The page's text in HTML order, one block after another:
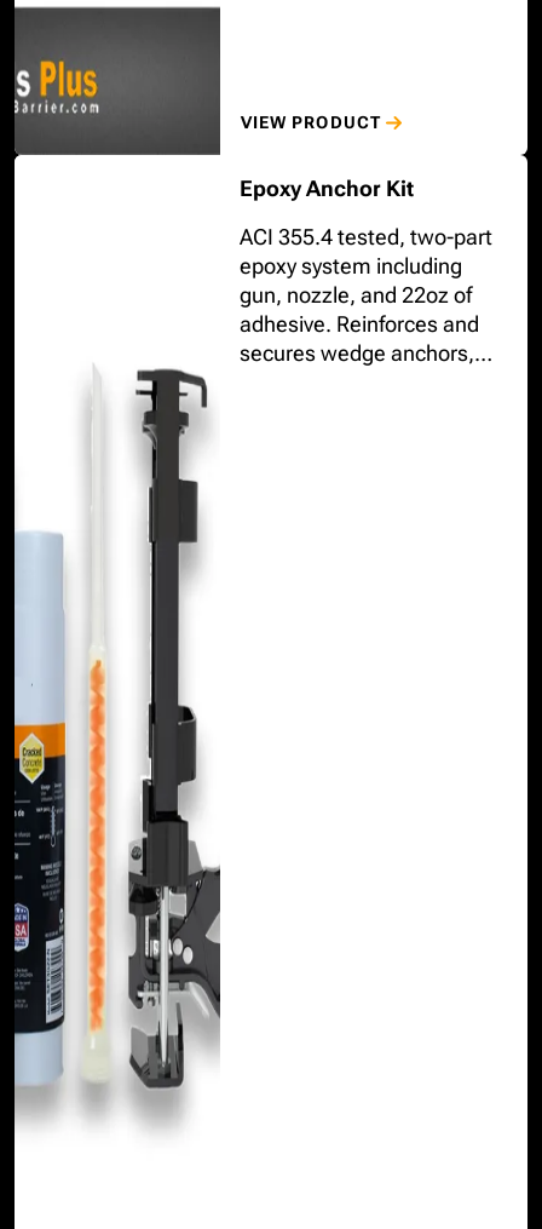
VIEW PRODUCT
Epoxy Anchor Kit
ACI 355.4 tested, two-part
epoxy system including
gun, nozzle, and 22oz of
adhesive. Reinforces and
secures wedge anchors,